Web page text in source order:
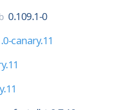
0.109.1-0
canary.11